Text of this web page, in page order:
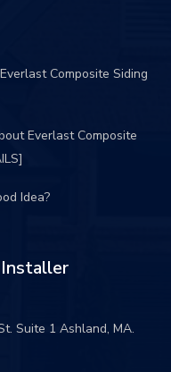
Composite Siding
Everlast Composite
Idea?
Suite 1 Ashland, MA.